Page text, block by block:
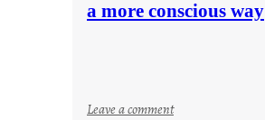
a
o
a more conscious way
Leave a comment: